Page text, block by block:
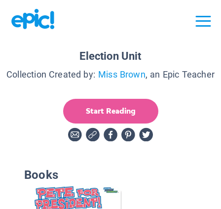
Election Unit
Collection Created by: Miss Brown, an Epic Teacher
Start Reading
Books